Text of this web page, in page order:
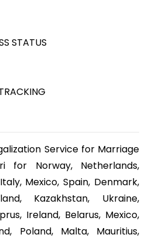
STATUS
Service for Marriage
for Norway, Netherlands,
Mexico, Spain, Denmark,
Kazakhstan, Ukraine,
Ireland, Belarus, Mexico,
Poland, Malta, Mauritius,